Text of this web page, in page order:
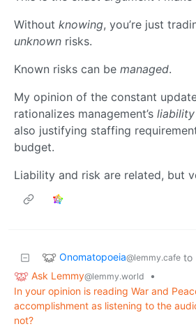
Without knowing, you’re just
unknown risks.
Known risks can be managed.
My opinion of the constant
rationalizes management’s liability
also justifying staffing
budget.
Liability and risk are related, but
Onomatopoeia@lemmy.cafe to
Ask Lemmy@lemmy.world
•
In your opinion is reading War and
accomplishment as listening to the
not?